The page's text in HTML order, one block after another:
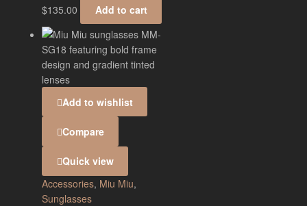
$135.00 Add to cart
Add to wishlist
Compare
Quick view
Accessories, Miu Miu,
Sunglasses